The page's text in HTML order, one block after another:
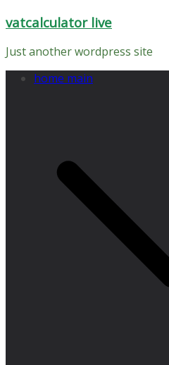
Skip
content
vatcalculator live
Just another wordpress site
home main